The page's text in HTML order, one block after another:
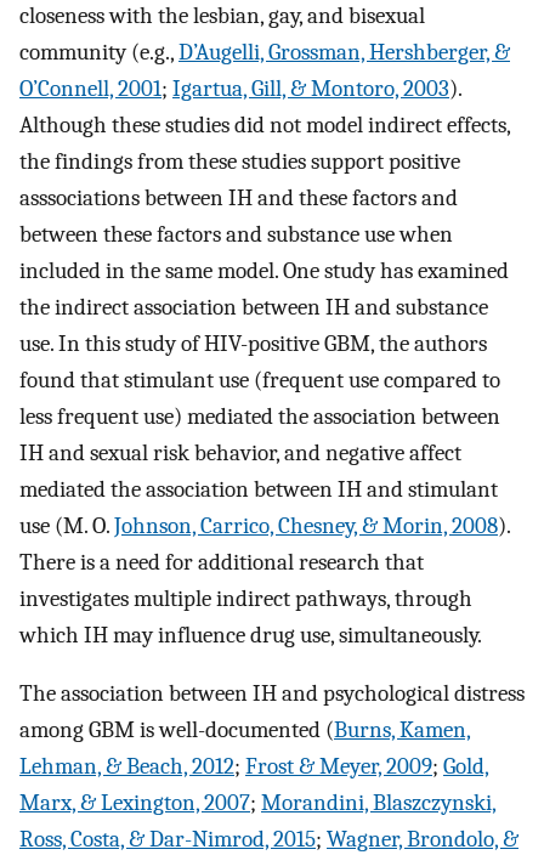
closeness with the lesbian, gay, and bisexual
community (e.g.,D’Augelli, Grossman, Hershberger, &
O’Connell, 2001; Igartua, Gill, & Montoro, 2003).
Although these studies did not model indirect effects,
the findings from these studies support positive
asssociations between IH and these factors and
between these factors and substance use when
included in the same model. One study has examined
the indirect association between IH and substance
use. In this study of HIV-positive GBM, the authors
found that stimulant use (frequent use compared to
less frequent use) mediated the association between
IH and sexual risk behavior, and negative affect
mediated the association between IH and stimulant
use (M. O.Johnson, Carrico, Chesney, & Morin, 2008).
There is a need for additional research that
investigates multiple indirect pathways, through
which IH may influence drug use, simultaneously.
The association between IH and psychological distress
among GBM is well-documented (Burns, Kamen,
Lehman, & Beach, 2012; Frost & Meyer, 2009; Gold,
Marx, & Lexington, 2007; Morandini, Blaszczynski,
Ross, Costa, & Dar-Nimrod, 2015; Wagner, Brondolo, &